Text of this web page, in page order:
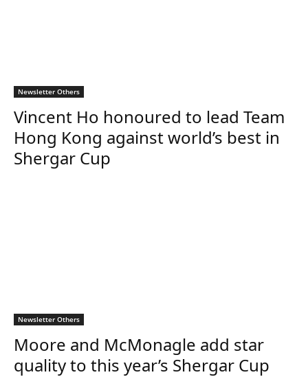
Newsletter Others
Vincent Ho honoured to lead Team
Hong Kong against world’s best in
Shergar Cup
Newsletter Others
Moore and McMonagle add star
quality to this year’s Shergar Cup